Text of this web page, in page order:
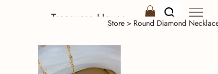
Treasures House
Store > Round Diamond